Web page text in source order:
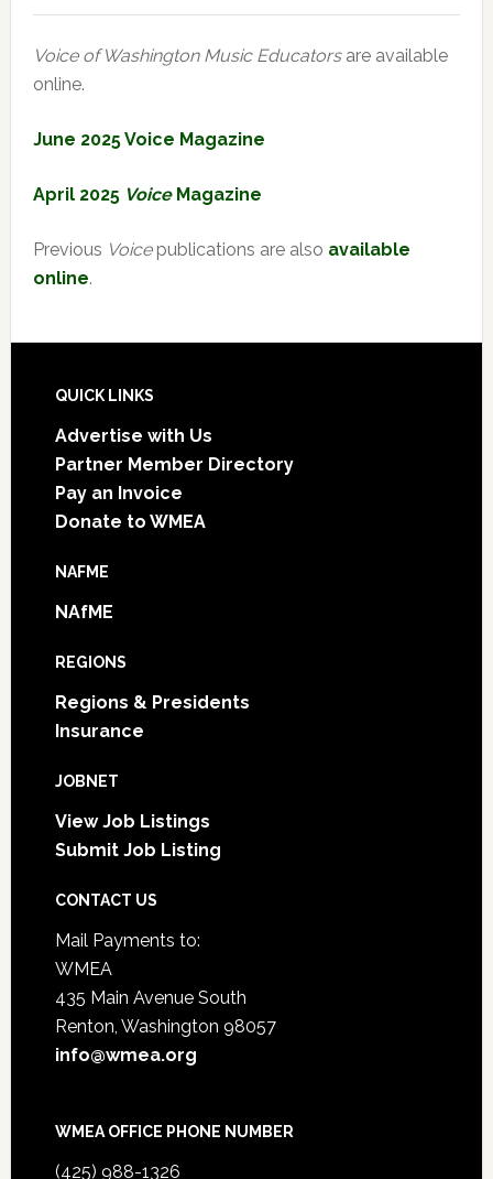
Voice of Washington Music Educatorsare available
online.
June 2025 Voice Magazine
April 2025 VoiceMagazine
Previous Voicepublications are also available
online.
Footer
QUICK LINKS
Advertise with Us
Partner Member Directory
Pay an Invoice
Donate to WMEA
NAFME
NAfME
REGIONS
Regions & Presidents
Insurance
JOBNET
View Job Listings
Submit Job Listing
CONTACT US
Mail Payments to:
WMEA
435 Main Avenue South
Renton, Washington 98057
info@wmea.org
WMEA OFFICE PHONE NUMBER
(425) 988-1326